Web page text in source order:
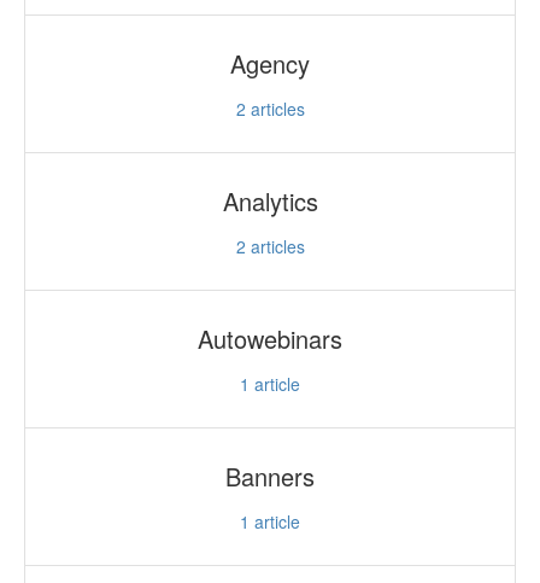
Agency
2 articles
Analytics
2 articles
Autowebinars
1 article
Banners
1 article